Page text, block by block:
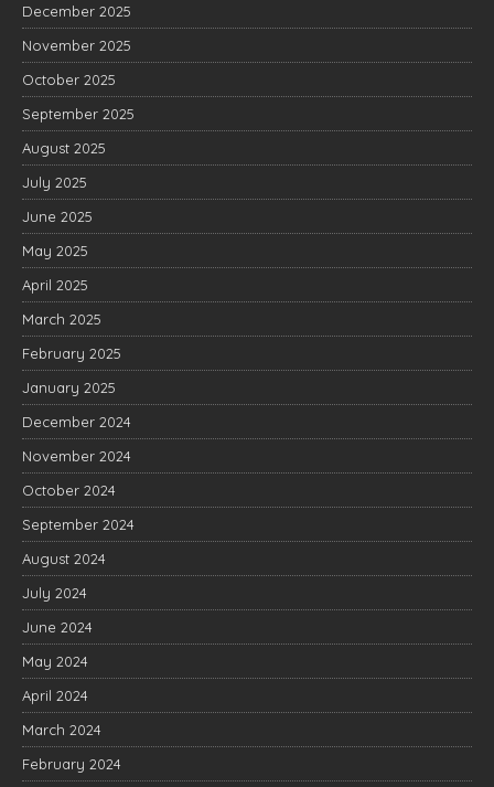
December 2025
November 2025
October 2025
September 2025
August 2025
July 2025
June 2025
May 2025
April 2025
March 2025
February 2025
January 2025
December 2024
November 2024
October 2024
September 2024
August 2024
July 2024
June 2024
May 2024
April 2024
March 2024
February 2024